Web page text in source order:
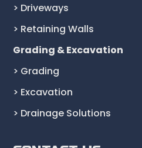
> Driveways
> Retaining Walls
Grading & Excavation
> Grading
> Excavation
> Drainage Solutions